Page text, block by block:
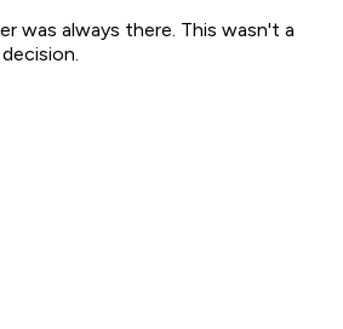
was always there. This wasn't a